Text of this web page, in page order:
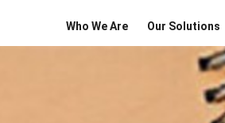
Who We Are Our Solutions